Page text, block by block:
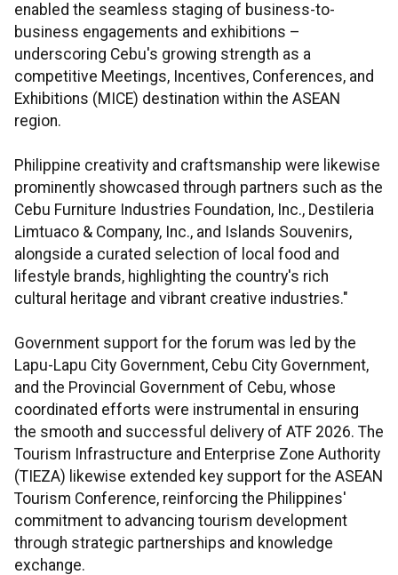
enabled the seamless staging of business-to-
business engagements and exhibitions –
underscoring Cebu's growing strength as a
competitive Meetings, Incentives, Conferences, and
Exhibitions (MICE) destination within the ASEAN
region.
Philippine creativity and craftsmanship were likewise
prominently showcased through partners such as the
Cebu Furniture Industries Foundation, Inc., Destileria
Limtuaco & Company, Inc., and Islands Souvenirs,
alongside a curated selection of local food and
lifestyle brands, highlighting the country's rich
cultural heritage and vibrant creative industries."
Government support for the forum was led by the
Lapu-Lapu City Government, Cebu City Government,
and the Provincial Government of Cebu, whose
coordinated efforts were instrumental in ensuring
the smooth and successful delivery of ATF 2026. The
Tourism Infrastructure and Enterprise Zone Authority
(TIEZA) likewise extended key support for the ASEAN
Tourism Conference, reinforcing the Philippines'
commitment to advancing tourism development
through strategic partnerships and knowledge
exchange.